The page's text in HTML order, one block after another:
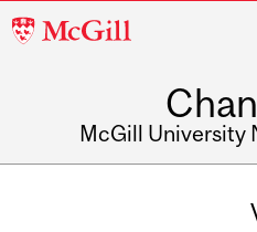
McGill
McGill University